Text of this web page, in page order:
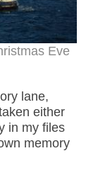
Eve
lane,
either
in my files
memory